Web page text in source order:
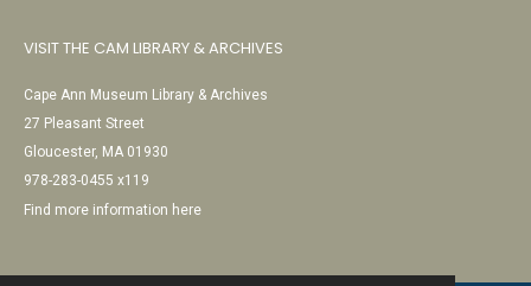
VISIT THE CAM LIBRARY & ARCHIVES
Cape Ann Museum Library & Archives
27 Pleasant Street
Gloucester, MA 01930
978-283-0455 x119
Find more information here